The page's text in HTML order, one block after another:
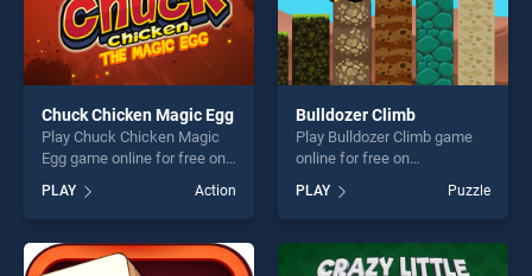
Chuck Chicken Magic Egg
Play Chuck Chicken Magic
Egg game online for free on
BradGames. Chuck Chicken
Magic Egg stands out as one
of our top skill games,
offering endless
entertainment, is perfect for
PLAY Action
Bulldozer Climb
Play Bulldozer Climb game
online for free on
stands out as one of our top
skill games, offering endless
entertainment, is perfect for
players seeking fun and
PLAY Puzzle